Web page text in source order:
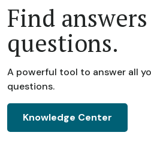
Find
questions.
A powerful tool to answer all
questions.
Knowledge Center